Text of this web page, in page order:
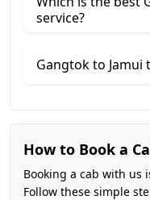
service?
Gangtok to Jamui
How to Book a
Booking a cab with us
Follow these simple